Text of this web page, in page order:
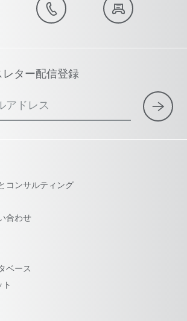
ター配信登録
アドレス
コンサルティング
合わせ
ベース